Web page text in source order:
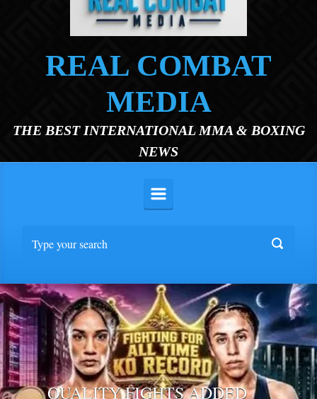
REAL COMBAT
MEDIA
THE BEST INTERNATIONAL MMA & BOXING
NEWS
QUALITY FIGHTS ADDED